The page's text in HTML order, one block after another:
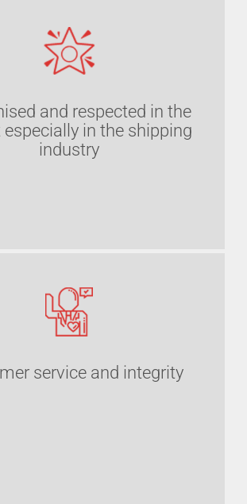
and respected in the
in the shipping
industry
service and integrity